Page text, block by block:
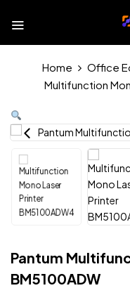
Home Office
Multifunction
Pantum
BM5100ADW